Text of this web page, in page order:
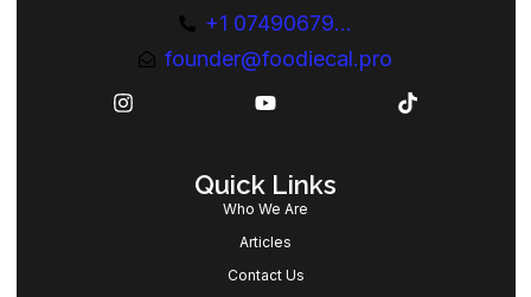
+1 07490679...
founder@foodiecal.pro
Quick Links
Who We Are
Articles
Contact Us